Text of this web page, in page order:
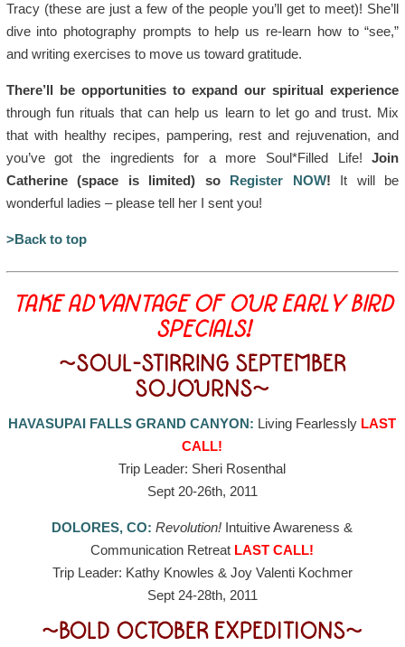
Tracy (these are just a few of the people you’ll get to meet)! She’ll
dive into photography prompts to help us re-learn how to “see,”
and writing exercises to move us toward gratitude.
There’ll be opportunities to expand our spiritual experience
through fun rituals that can help us learn to let go and trust. Mix
that with healthy recipes, pampering, rest and rejuvenation, and
you’ve got the ingredients for a more Soul*Filled Life! Join
Catherine (space is limited) so Register NOW! It will be
wonderful ladies – please tell her I sent you!
>Back to top
TAKE ADVANTAGE OF OUR EARLY BIRD
SPECIALS!
~SOUL-STIRRING SEPTEMBER
SOJOURNS~
HAVASUPAI FALLS GRAND CANYON: Living Fearlessly LAST
CALL!
Trip Leader: Sheri Rosenthal
Sept 20-26th, 2011
DOLORES, CO: Revolution! Intuitive Awareness &
Communication Retreat LAST CALL!
Trip Leader: Kathy Knowles & Joy Valenti Kochmer
Sept 24-28th, 2011
~BOLD OCTOBER EXPEDITIONS~